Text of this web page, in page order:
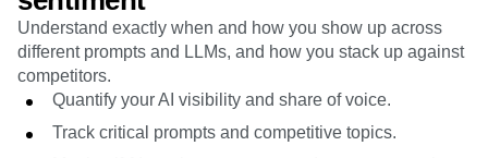
Understand exactly when and how you show up across
different prompts and LLMs, and how you stack up against
competitors.
Quantify your AI visibility and share of voice.
Track critical prompts and competitive topics.